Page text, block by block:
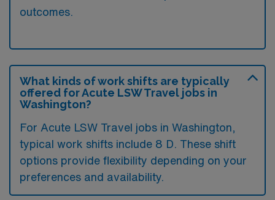
outcomes.
What kinds of work shifts are typically
offered for Acute LSW Travel jobs in
Washington?
For Acute LSW Travel jobs in Washington,
typical work shifts include 8 D. These shift
options provide flexibility depending on your
preferences and availability.